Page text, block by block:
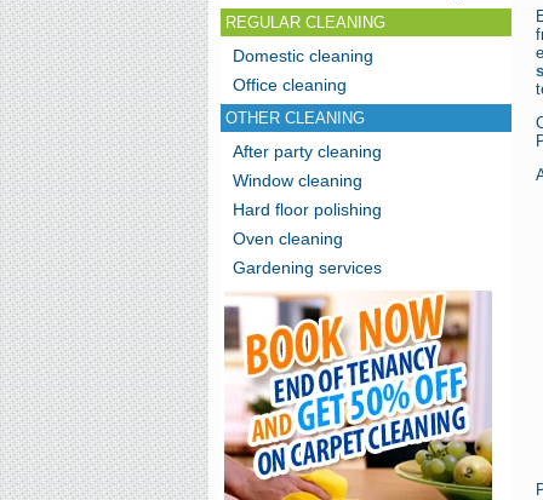
REGULAR CLEANING
Domestic cleaning
Office cleaning
OTHER CLEANING
After party cleaning
Window cleaning
Hard floor polishing
Oven cleaning
Gardening services